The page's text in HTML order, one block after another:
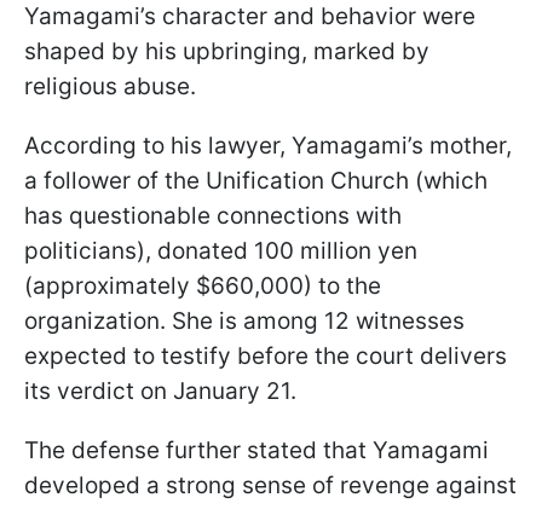
Yamagami’s character and behavior were
shaped by his upbringing, marked by
religious abuse.
According to his lawyer, Yamagami’s mother,
a follower of the Unification Church (which
has questionable connections with
politicians), donated 100 million yen
(approximately $660,000) to the
organization. She is among 12 witnesses
expected to testify before the court delivers
its verdict on January 21.
The defense further stated that Yamagami
developed a strong sense of revenge against